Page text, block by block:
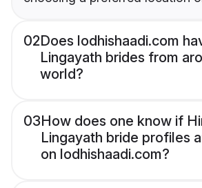
02Does lodhishaadi.com
Lingayath brides from
world?
03How does one know if
Lingayath bride profiles
on lodhishaadi.com?